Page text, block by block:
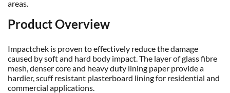
areas.
Product Overview
Impactchek is proven to effectively reduce the damage
caused by soft and hard body impact. The layer of glass fibre
mesh, denser core and heavy duty lining paper provide a
hardier, scuff resistant plasterboard lining for residential and
commercial applications.